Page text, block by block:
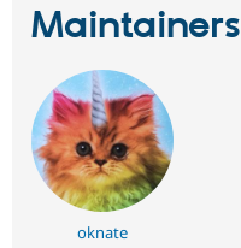
Maintainers
oknate